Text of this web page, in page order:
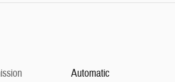
Automatic